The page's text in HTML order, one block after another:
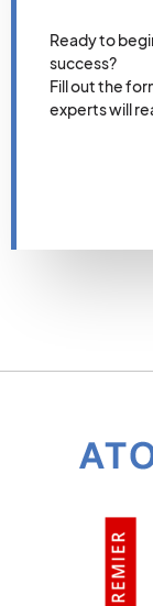
Ready to
success?
Fill out the
experts will